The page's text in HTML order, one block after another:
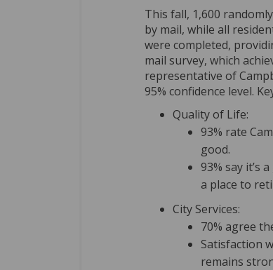
This fall, 1,600
by mail, while all
were completed,
mail survey, which
representative of
95% confidence level.
Quality of Life:
93% rate
good.
93% say it’s
a place to
City Services:
70% agree
Satisfaction
remains